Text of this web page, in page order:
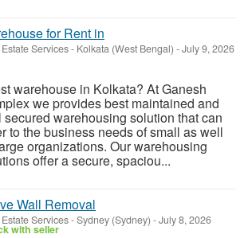
for Rent in
Services- Kolkata (West Bengal) -July 9, 2026
warehouse in Kolkata? At Ganesh
we provides best maintained and
secured warehousing solution that can
to the business needs of small as well
organizations. Our warehousing
offer a secure, spaciou...
Wall Removal
Services-Sydney (Sydney) -July 8, 2026
with seller